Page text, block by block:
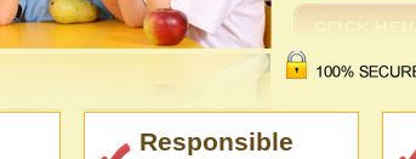
Responsible